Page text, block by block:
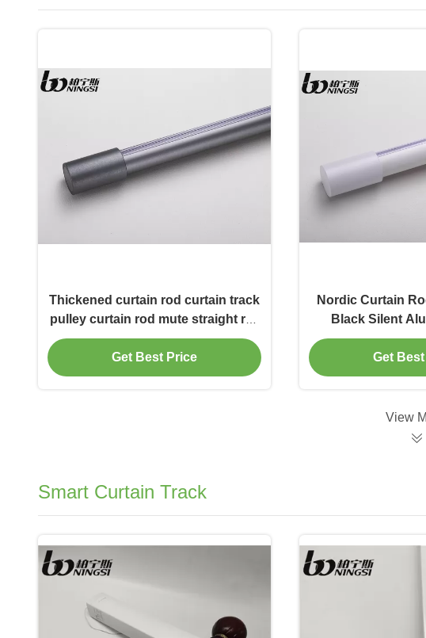
Thickened curtain rod curtain track
pulley curtain rod mute straight rail
slide rail top mounted side single
Roman rod
Get Best Price
Nordic Curtain
Black Silent
Roman Rod
Rod Custom
Get
View
Smart Curtain Track